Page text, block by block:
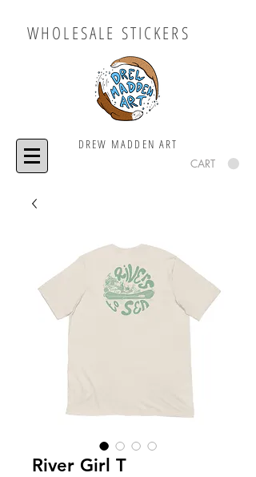
WHOLESALE STICKERS
DREW MADDEN ART
CART
River Girl T